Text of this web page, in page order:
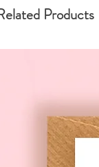
Products